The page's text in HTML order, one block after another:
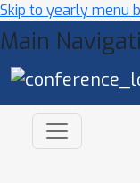
Skip to yearly menu
Main